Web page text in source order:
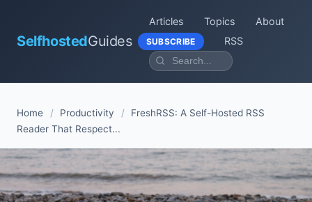
SelfhostedGuides
Articles Topics About
SUBSCRIBE RSS
Home / Productivity /
FreshRSS: A Self-Hosted RSS
Reader That Respect...